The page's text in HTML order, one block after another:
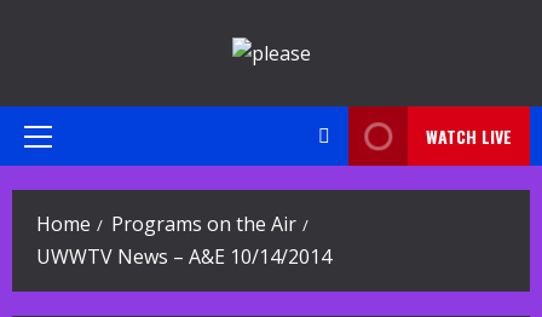
Primary
WATCH LIVE
Home
Programs on the Air
UWWTV News – A&E 10/14/2014